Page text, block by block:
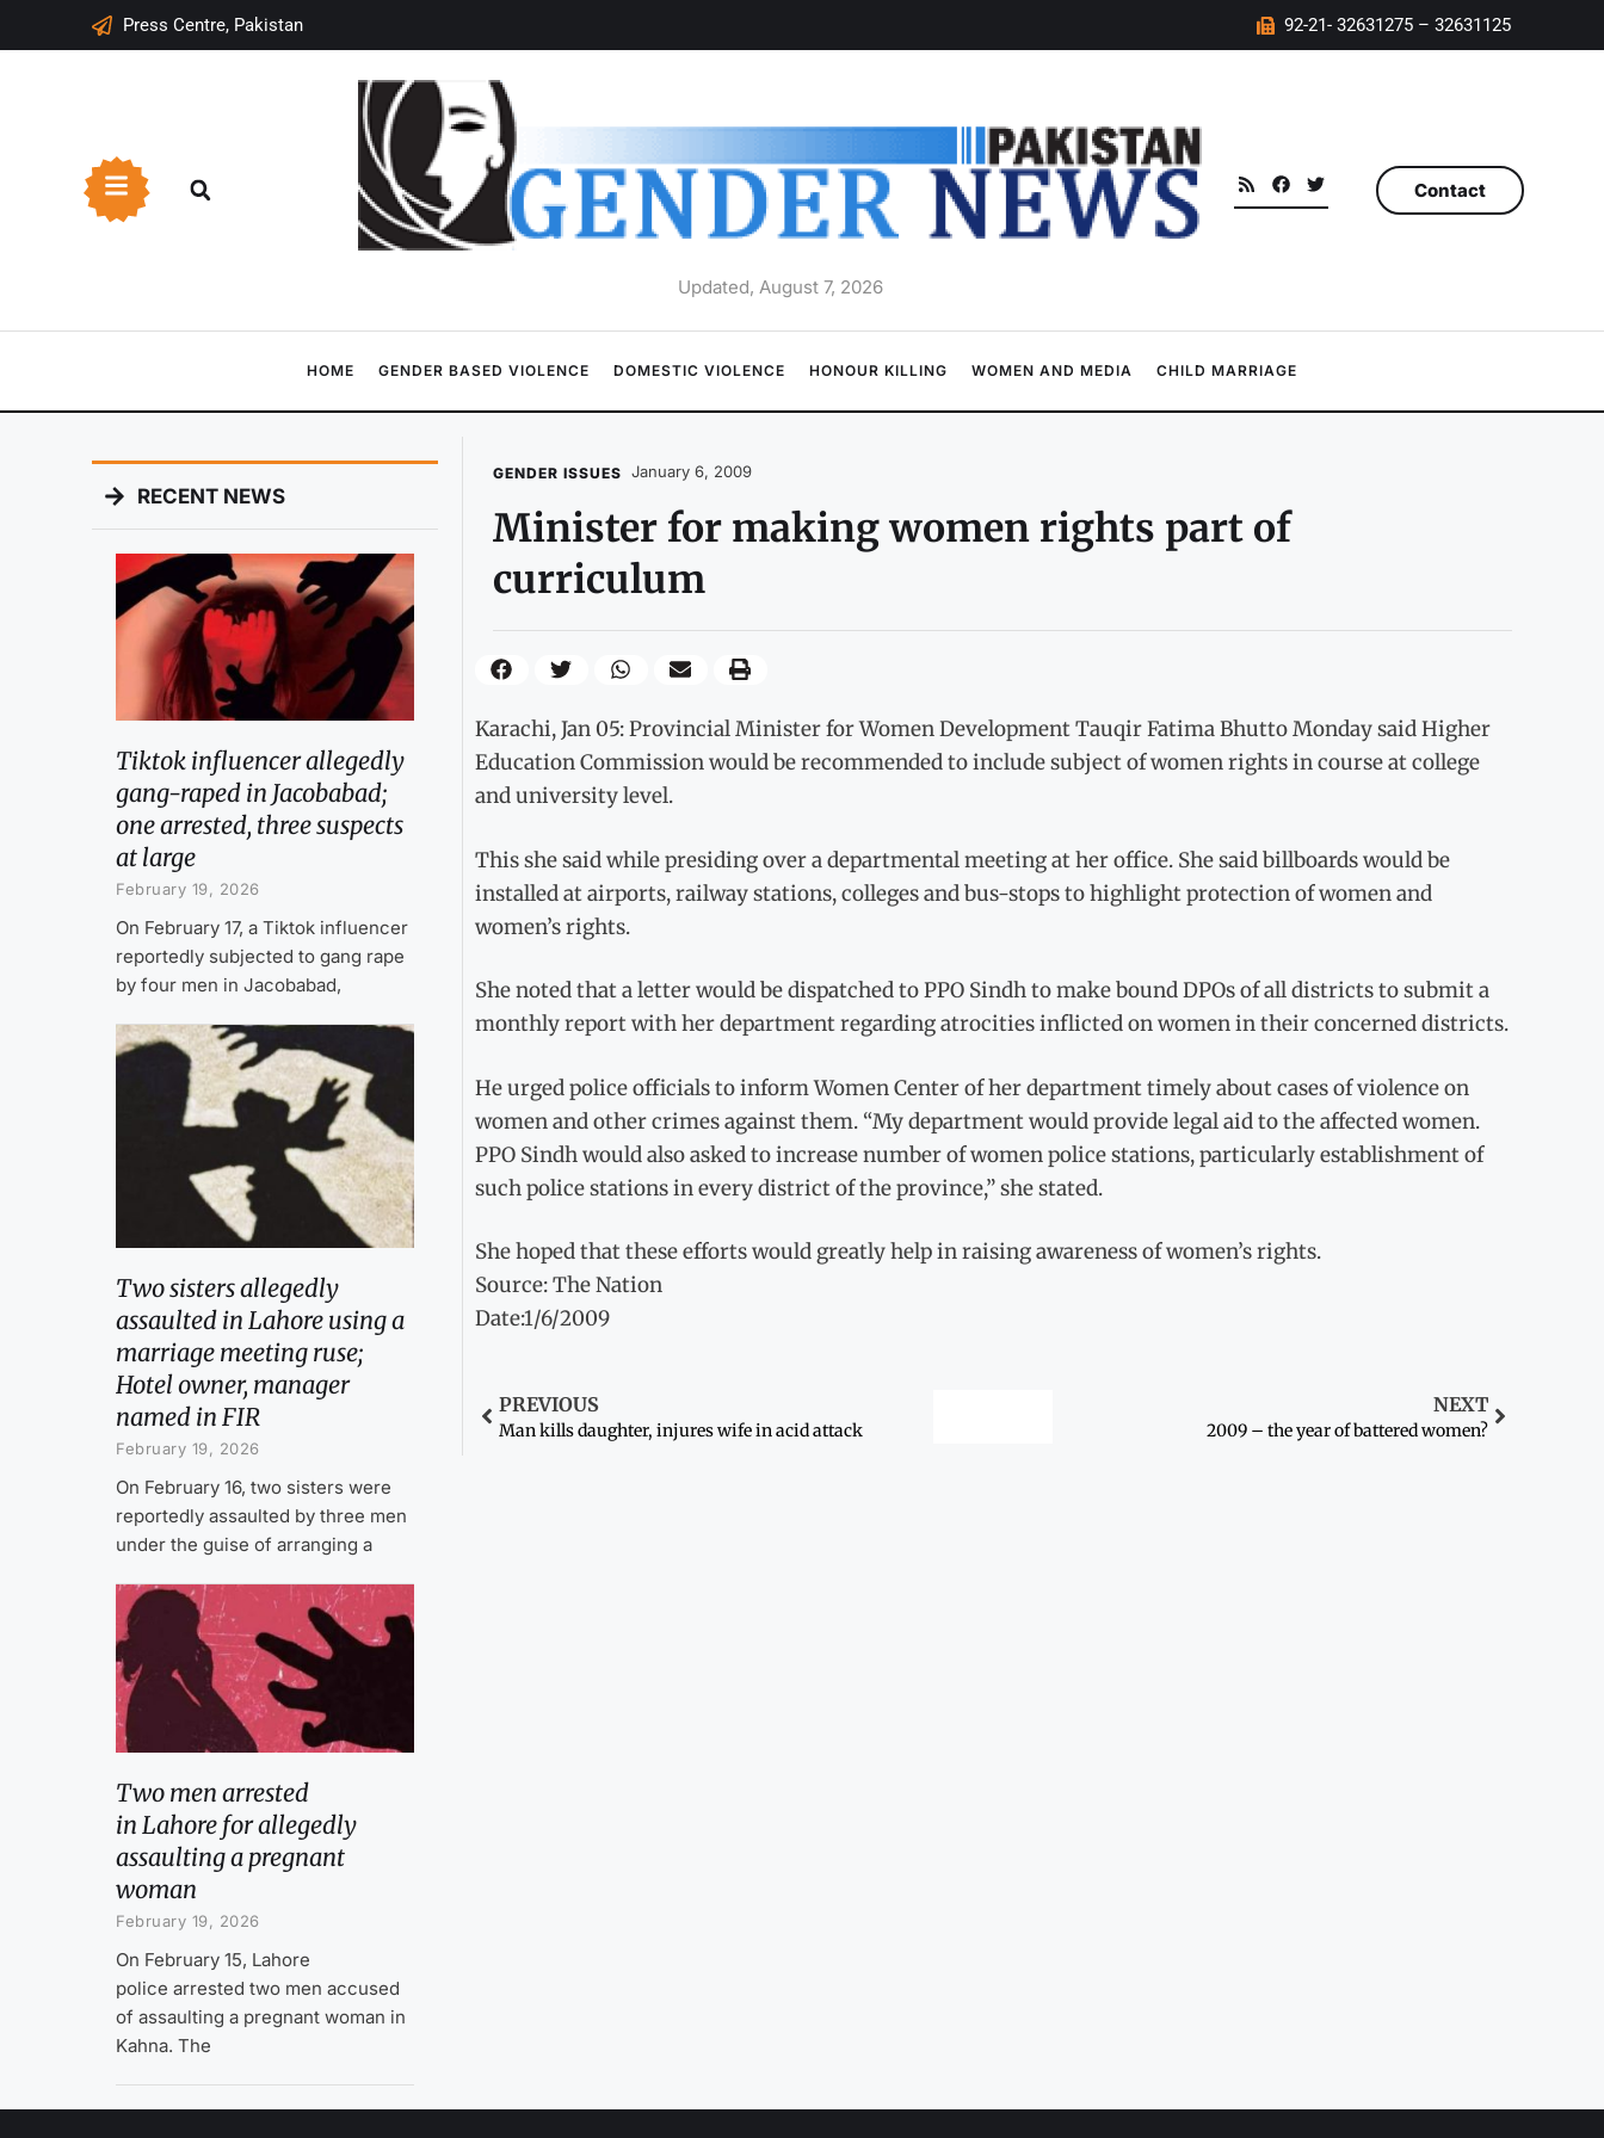
Press Centre, Pakistan 92-21- 32631275 – 32631125
Updated, August 7, 2026
Contact
HOME GENDER BASED VIOLENCE DOMESTIC VIOLENCE HONOUR KILLING WOMEN AND MEDIA CHILD MARRIAGE
RECENT NEWS
Tiktok influencer allegedly
gang-raped in Jacobabad;
one arrested, three suspects
at large
February 19, 2026
On February 17, a Tiktok influencer
reportedly subjected to gang rape
by four men in Jacobabad,
Two sisters allegedly
assaulted in Lahore using a
marriage meeting ruse;
Hotel owner, manager
named in FIR
February 19, 2026
On February 16, two sisters were
reportedly assaulted by three men
under the guise of arranging a
Two men arrested
in Lahore for allegedly
assaulting a pregnant
woman
February 19, 2026
On February 15, Lahore
police arrested two men accused
of assaulting a pregnant woman in
Kahna. The
GENDER ISSUES January 6, 2009
Minister for making women rights part of
curriculum
Karachi, Jan 05: Provincial Minister for Women Development Tauqir Fatima Bhutto Monday said Higher
Education Commission would be recommended to include subject of women rights in course at college
and university level.
This she said while presiding over a departmental meeting at her office. She said billboards would be
installed at airports, railway stations, colleges and bus-stops to highlight protection of women and
women’s rights.
She noted that a letter would be dispatched to PPO Sindh to make bound DPOs of all districts to submit a
monthly report with her department regarding atrocities inflicted on women in their concerned districts.
He urged police officials to inform Women Center of her department timely about cases of violence on
women and other crimes against them. “My department would provide legal aid to the affected women.
PPO Sindh would also asked to increase number of women police stations, particularly establishment of
such police stations in every district of the province,” she stated.
She hoped that these efforts would greatly help in raising awareness of women’s rights.
Source: The Nation
Date:1/6/2009
PREVIOUS
Man kills daughter, injures wife in acid attack
NEXT
2009 – the year of battered women?